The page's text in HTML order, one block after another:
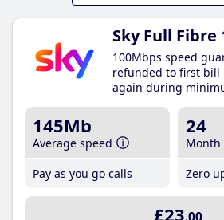
Sky Full Fibre
100Mbps speed
refunded to first bill
again during
145Mb
Average speed
Pay as you go calls
24
Month
Zero
£23